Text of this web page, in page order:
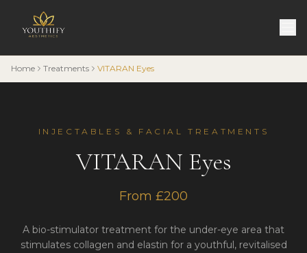
Home Treatments VITARAN Eyes
INJECTABLES & FACIAL TREATMENTS
VITARAN Eyes
From £200
A bio-stimulator treatment for the under-eye area that
stimulates collagen and elastin for a youthful, revitalised